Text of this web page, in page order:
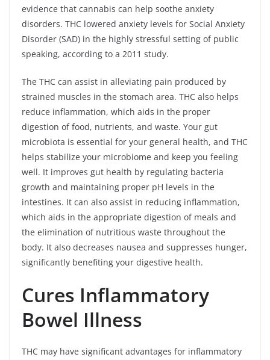
evidence that cannabis can help soothe anxiety
disorders. THC lowered anxiety levels for Social Anxiety
Disorder (SAD) in the highly stressful setting of public
speaking, according to a 2011 study.
The THC can assist in alleviating pain produced by
strained muscles in the stomach area. THC also helps
reduce inflammation, which aids in the proper
digestion of food, nutrients, and waste. Your gut
microbiota is essential for your general health, and THC
helps stabilize your microbiome and keep you feeling
well. It improves gut health by regulating bacteria
growth and maintaining proper pH levels in the
intestines. It can also assist in reducing inflammation,
which aids in the appropriate digestion of meals and
the elimination of nutritious waste throughout the
body. It also decreases nausea and suppresses hunger,
significantly benefiting your digestive health.
Cures Inflammatory
Bowel Illness
THC may have significant advantages for inflammatory